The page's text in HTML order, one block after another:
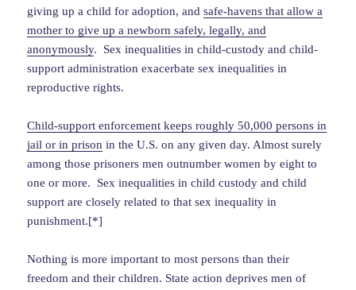
giving up a child for adoption, andsafe-havens that allow a
mother to give up a newborn safely, legally, and
anonymously. Sex inequalities in child-custody and child-
support administration exacerbate sex inequalities in
reproductive rights.
Child-support enforcement keeps roughly 50,000 persons in
jail or in prison in the U.S. on any given day. Almost surely
among those prisoners men outnumber women by eight to
one or more. Sex inequalities in child custody and child
support are closely related to that sex inequality in
punishment.[*]
Nothing is more important to most persons than their
freedom and their children. State action deprives men of